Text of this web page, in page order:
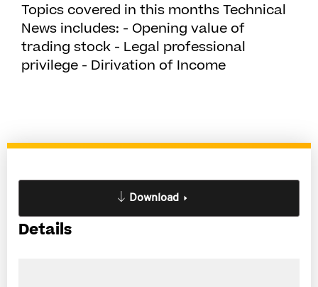
Topics covered in this months Technical
News includes: - Opening value of
trading stock - Legal professional
privilege - Dirivation of Income
Download
Details